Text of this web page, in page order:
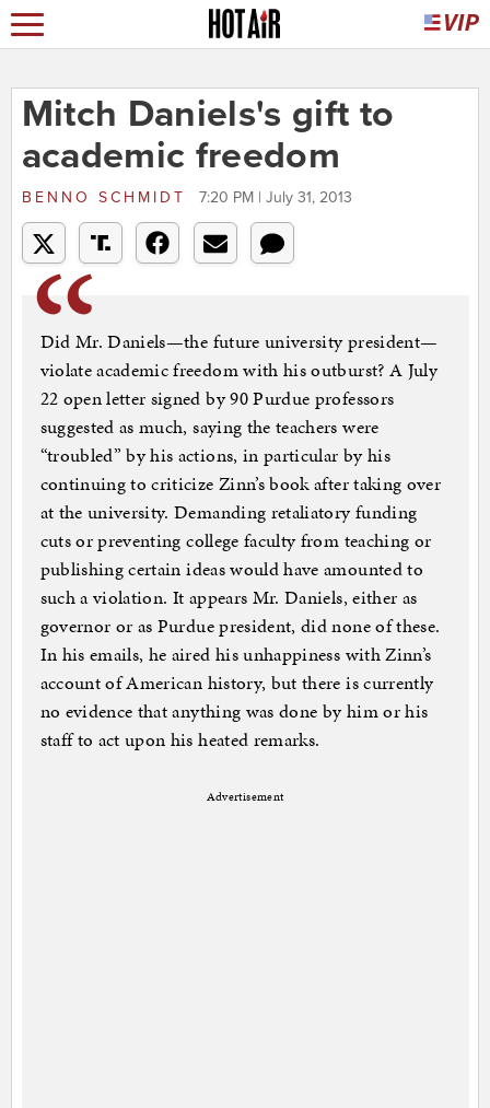
Mitch Daniels's gift to
academic freedom
BENNO SCHMIDT 7:20 PM | July 31, 2013
Did Mr. Daniels—the future university president—
violate academic freedom with his outburst? A July
22 open letter signed by 90 Purdue professors
suggested as much, saying the teachers were
“troubled” by his actions, in particular by his
continuing to criticize Zinn’s book after taking over
at the university. Demanding retaliatory funding
cuts or preventing college faculty from teaching or
publishing certain ideas would have amounted to
such a violation. It appears Mr. Daniels, either as
governor or as Purdue president, did none of these.
In his emails, he aired his unhappiness with Zinn’s
account of American history, but there is currently
no evidence that anything was done by him or his
staff to act upon his heated remarks.
Advertisement